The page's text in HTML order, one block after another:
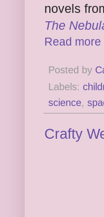
novels
The
Read more
Posted by
Labels:
science,
Crafty